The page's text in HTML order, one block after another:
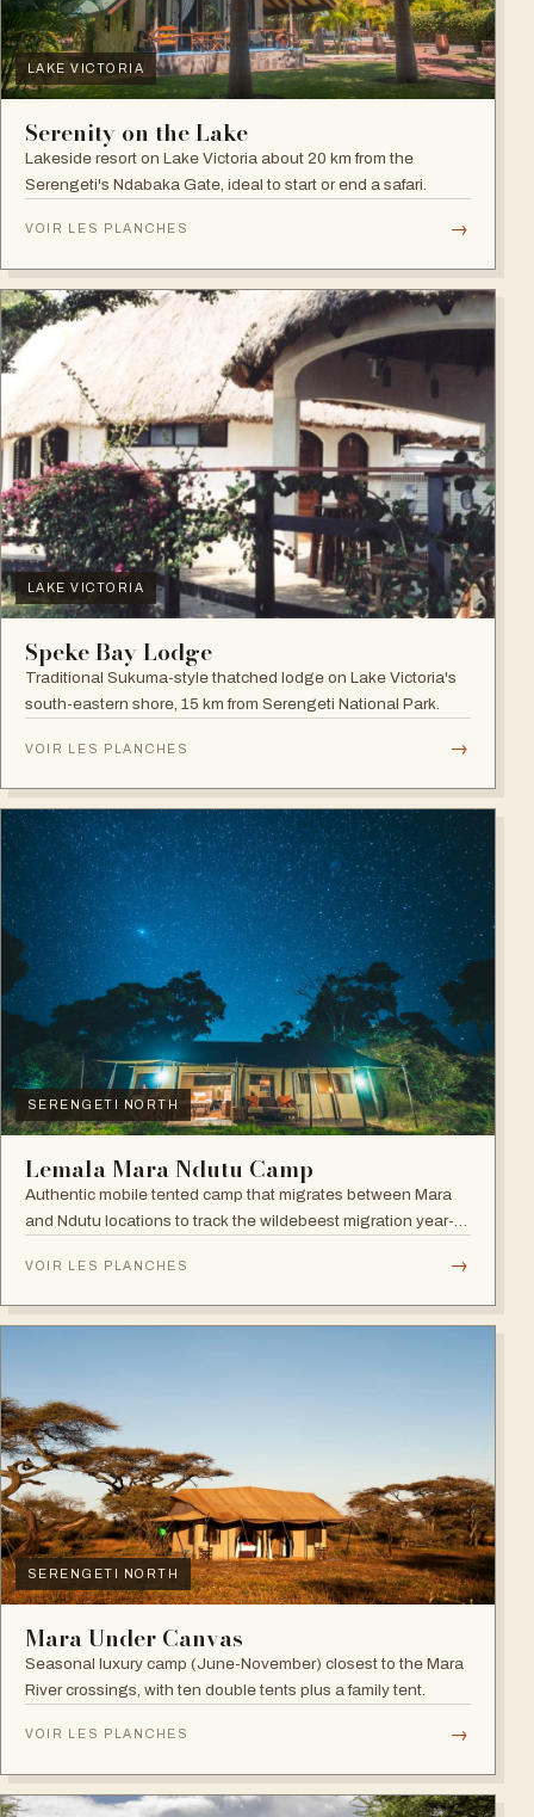
LAKE VICTORIA
Serenity on the Lake
Lakeside resort on Lake Victoria about 20 km from the
Serengeti's Ndabaka Gate, ideal to start or end a safari.
VOIR LES PLANCHES →
LAKE VICTORIA
Speke Bay Lodge
Traditional Sukuma-style thatched lodge on Lake Victoria's
south-eastern shore, 15 km from Serengeti National Park.
VOIR LES PLANCHES →
SERENGETI NORTH
Lemala Mara Ndutu Camp
Authentic mobile tented camp that migrates between Mara
and Ndutu locations to track the wildebeest migration year-
VOIR LES PLANCHES →
SERENGETI NORTH
Mara Under Canvas
Seasonal luxury camp (June-November) closest to the Mara
River crossings, with ten double tents plus a family tent.
VOIR LES PLANCHES →